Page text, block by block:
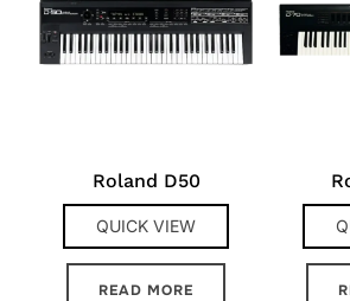
Roland D50
QUICK VIEW
READ MORE